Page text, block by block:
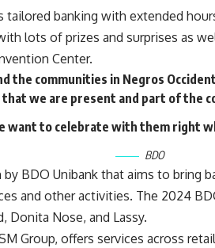
tailored banking with extended
lots of prizes and surprises as
Center.
the communities in Negros
that we are present and part of the
want to celebrate with them right
BDO
by BDO Unibank that aims to bring
and other activities. The 2024
Donita Nose, and Lassy.
Group, offers services across